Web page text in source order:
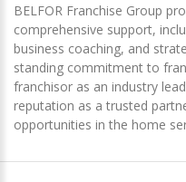
BELFOR Franchise Group
comprehensive support,
business coaching, and
standing commitment to
franchisor as an industry
reputation as a trusted
opportunities in the home